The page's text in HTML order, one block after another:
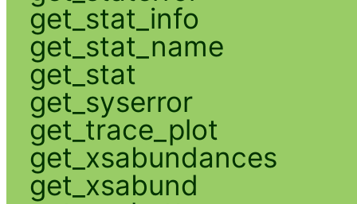
get_stat_info
get_stat_name
get_stat
get_syserror
get_trace_plot
get_xsabundances
get_xsabund